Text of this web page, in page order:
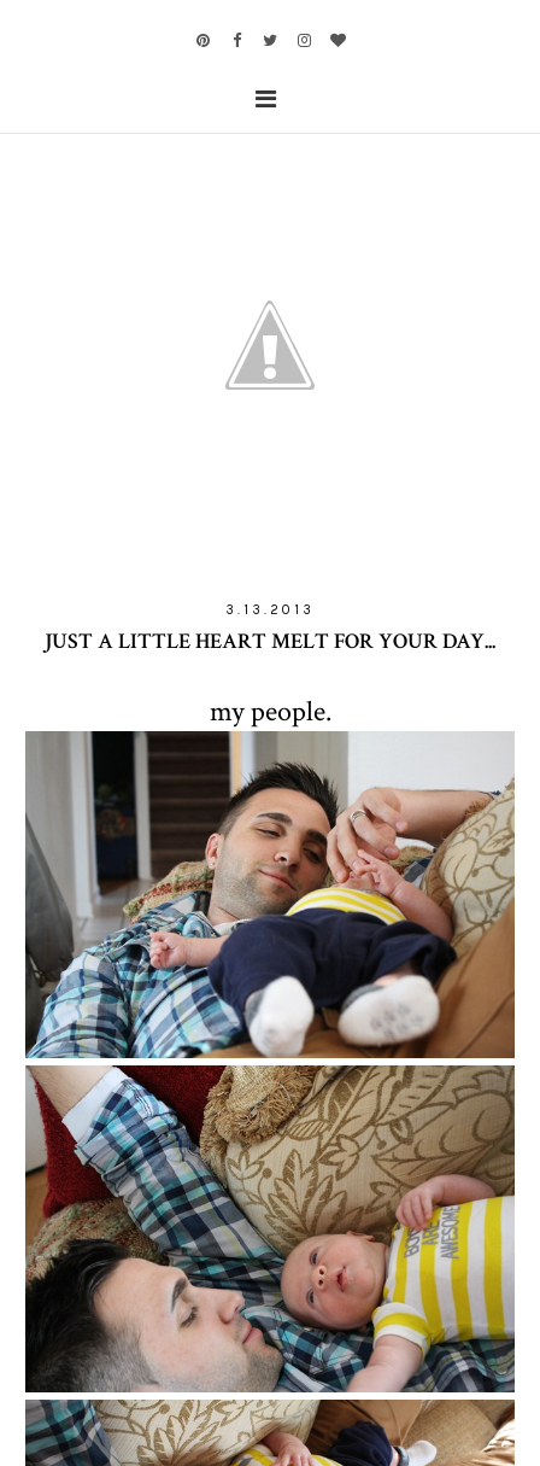
3.13.2013
JUST A LITTLE HEART MELT FOR YOUR DAY...
my people.